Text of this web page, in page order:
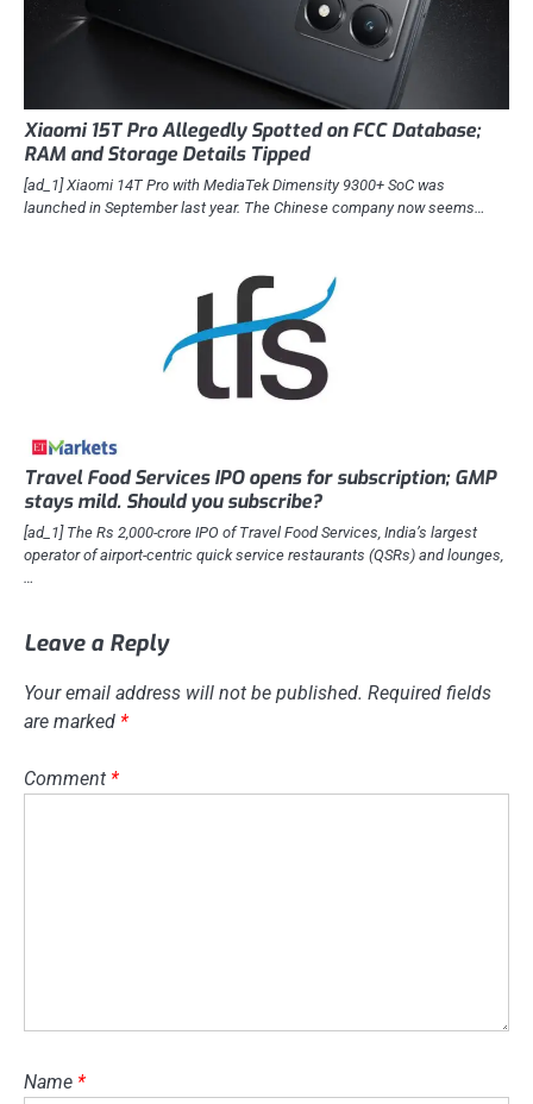
Xiaomi 15T Pro Allegedly Spotted on FCC Database;
RAM and Storage Details Tipped
[ad_1] Xiaomi 14T Pro with MediaTek Dimensity 9300+ SoC was
launched in September last year. The Chinese company now seems…
Travel Food Services IPO opens for subscription; GMP
stays mild. Should you subscribe?
[ad_1] The Rs 2,000-crore IPO of Travel Food Services, India’s largest
operator of airport-centric quick service restaurants (QSRs) and lounges,
…
Leave a Reply
Your email address will not be published. Required fields
are marked *
Comment *
Name *